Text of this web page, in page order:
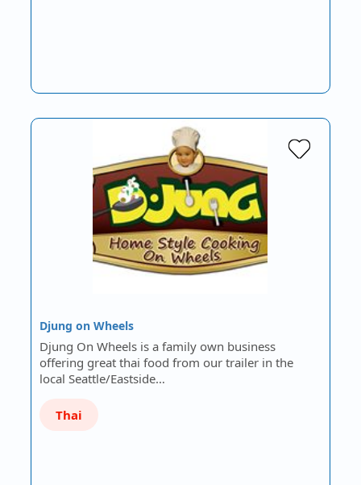
Djung on Wheels
Djung On Wheels is a family own business
offering great thai food from our trailer in the
local Seattle/Eastside…
Thai